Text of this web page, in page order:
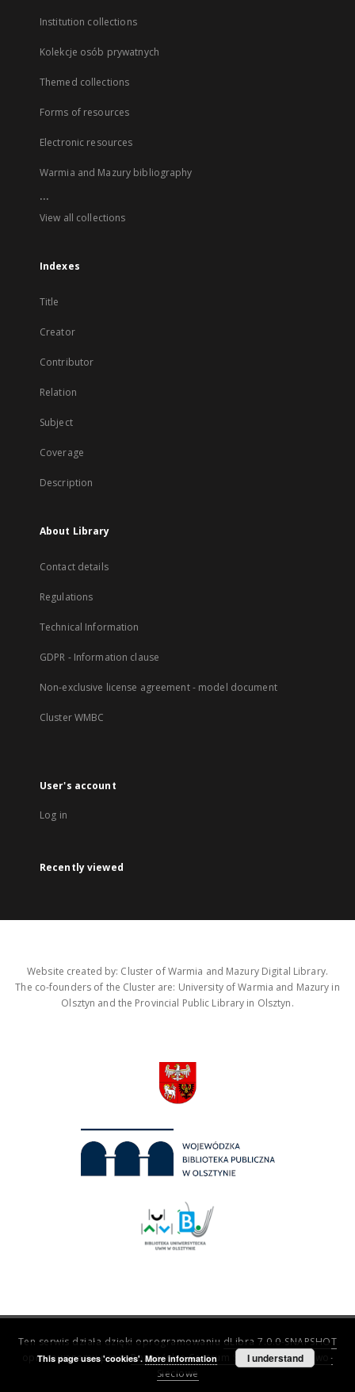
Institution collections
Kolekcje osób prywatnych
Themed collections
Forms of resources
Electronic resources
Warmia and Mazury bibliography
...
View all collections
Indexes
Title
Creator
Contributor
Relation
Subject
Coverage
Description
About Library
Contact details
Regulations
Technical Information
GDPR - Information clause
Non-exclusive license agreement - model document
Cluster WMBC
User's account
Log in
Recently viewed
Website created by: Cluster of Warmia and Mazury Digital Library.
The co-founders of the Cluster are: University of Warmia and Mazury in
Olsztyn and the Provincial Public Library in Olsztyn.
Ten serwis działa dzięki oprogramowaniu dLibra 7.0.0-SNAPSHOT
opracowanemu przezPoznańskie Centrum Superkomputerowo-
Sieciowe
This page uses 'cookies'. More information I understand